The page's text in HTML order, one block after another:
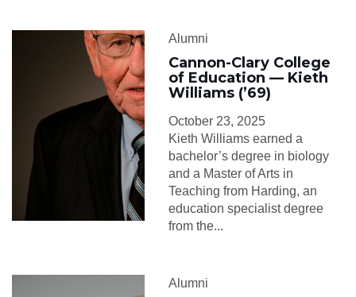
Alumni
Cannon-Clary College
of Education — Kieth
Williams (’69)
October 23, 2025
Kieth Williams earned a
bachelor’s degree in biology
and a Master of Arts in
Teaching from Harding, an
education specialist degree
from the...
Alumni